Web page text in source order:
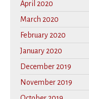
April 2020
March 2020
February 2020
January 2020
December 2019
November 2019